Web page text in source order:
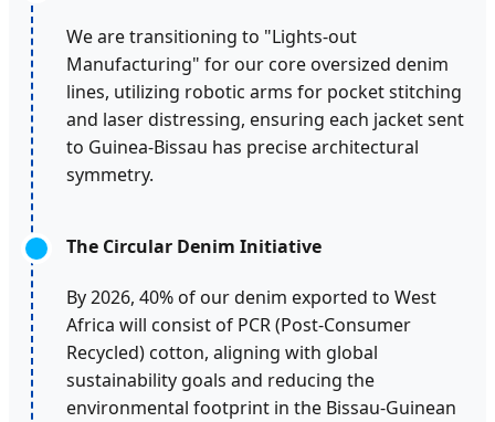
We are transitioning to "Lights-out
Manufacturing" for our core oversized denim
lines, utilizing robotic arms for pocket stitching
and laser distressing, ensuring each jacket sent
to Guinea-Bissau has precise architectural
symmetry.
The Circular Denim Initiative
By 2026, 40% of our denim exported to West
Africa will consist of PCR (Post-Consumer
Recycled) cotton, aligning with global
sustainability goals and reducing the
environmental footprint in the Bissau-Guinean